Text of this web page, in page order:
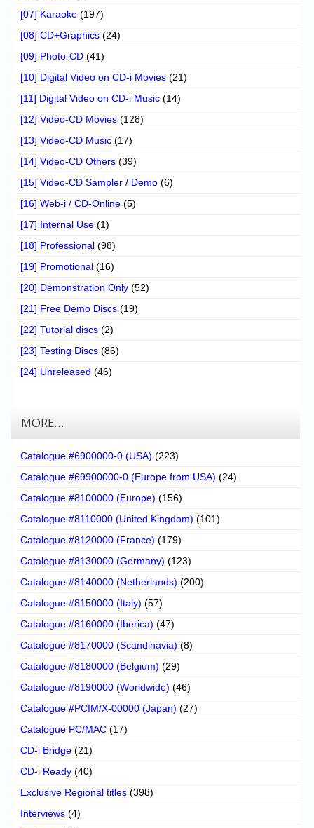
[07] Karaoke (197)
[08] CD+Graphics (24)
[09] Photo-CD (41)
[10] Digital Video on CD-i Movies (21)
[11] Digital Video on CD-i Music (14)
[12] Video-CD Movies (128)
[13] Video-CD Music (17)
[14] Video-CD Others (39)
[15] Video-CD Sampler / Demo (6)
[16] Web-i / CD-Online (5)
[17] Internal Use (1)
[18] Professional (98)
[19] Promotional (16)
[20] Demonstration Only (52)
[21] Free Demo Discs (19)
[22] Tutorial discs (2)
[23] Testing Discs (86)
[24] Unreleased (46)
MORE…
Catalogue #6900000-0 (USA) (223)
Catalogue #69900000-0 (Europe from USA) (24)
Catalogue #8100000 (Europe) (156)
Catalogue #8110000 (United Kingdom) (101)
Catalogue #8120000 (France) (179)
Catalogue #8130000 (Germany) (123)
Catalogue #8140000 (Netherlands) (200)
Catalogue #8150000 (Italy) (57)
Catalogue #8160000 (Iberica) (47)
Catalogue #8170000 (Scandinavia) (8)
Catalogue #8180000 (Belgium) (29)
Catalogue #8190000 (Worldwide) (46)
Catalogue #PCIM/X-00000 (Japan) (27)
Catalogue PC/MAC (17)
CD-i Bridge (21)
CD-i Ready (40)
Exclusive Regional titles (398)
Interviews (4)